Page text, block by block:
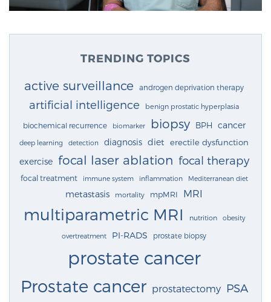
TRENDING TOPICS
active surveillance androgen deprivation therapy
artificial intelligence benign prostatic hyperplasia
biochemical recurrence biomarker biopsy BPH cancer
deep learning detection diagnosis diet erectile dysfunction
exercise focal laser ablation focal therapy
focal treatment immune system inflammation Mediterranean diet
metastasis mortality mpMRI MRI
multiparametric MRI nutrition obesity
overtreatment PI-RADS prostate biopsy
prostate cancer
Prostate cancer prostatectomy PSA